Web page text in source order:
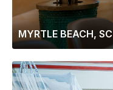
MYRTLE BEACH, SC